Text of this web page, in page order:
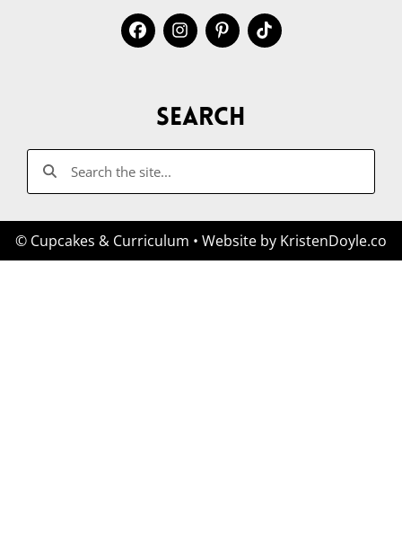
Search
© Cupcakes & Curriculum • Website by KristenDoyle.co